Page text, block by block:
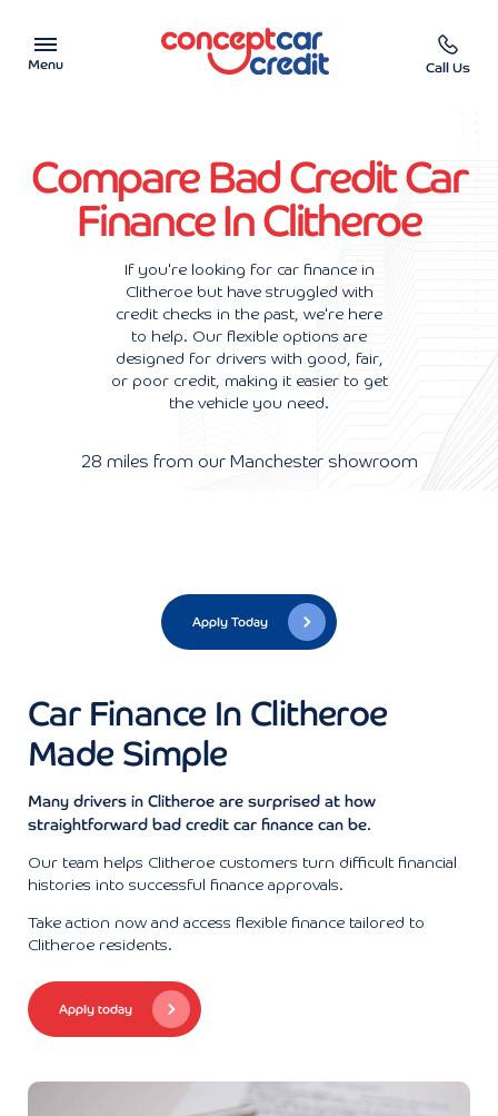
Menu
Used Cars on Finance
Call Us
Compare Bad Credit Car
Finance In Clitheroe
If you're looking for car finance in
Clitheroe but have struggled with
credit checks in the past, we're here
to help. Our flexible options are
designed for drivers with good, fair,
or poor credit, making it easier to get
the vehicle you need.
28 miles from our Manchester showroom
Apply Today
Car Finance In Clitheroe
Made Simple
Many drivers in Clitheroe are surprised at how
straightforward bad credit car finance can be.
Our team helps Clitheroe customers turn difficult financial
histories into successful finance approvals.
Take action now and access flexible finance tailored to
Clitheroe residents.
Apply today